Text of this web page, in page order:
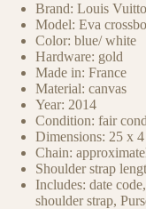
Brand: Louis
Model: Eva
Color: blue/ white
Hardware: gold
Made in: France
Material: canvas
Year: 2014
Condition: fair
Dimensions: 25 x
Chain:
Shoulder strap
Includes: date
shoulder strap,